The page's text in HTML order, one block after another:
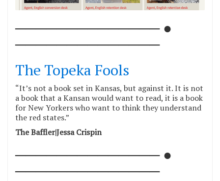
────────────── ●
──────────────
The Topeka Fools
“It’s not a book set in Kansas, but against it. It is not
a book that a Kansan would want to read, it is a book
for New Yorkers who want to think they understand
the red states.”
The Baffler|Jessa Crispin
────────────── ●
──────────────